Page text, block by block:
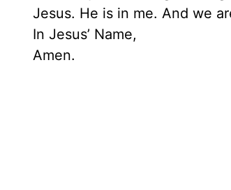
Jesus. He is in me. And we
In Jesus’ Name,
Amen.